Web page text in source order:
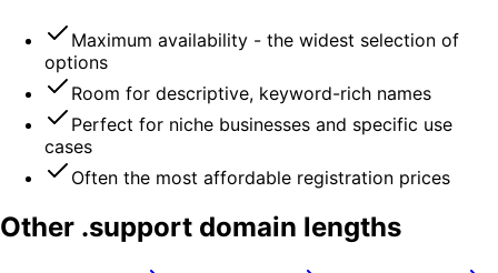
Maximum availability - the widest selection of
options
Room for descriptive, keyword-rich names
Perfect for niche businesses and specific use
cases
Often the most affordable registration prices
Other .support domain lengths